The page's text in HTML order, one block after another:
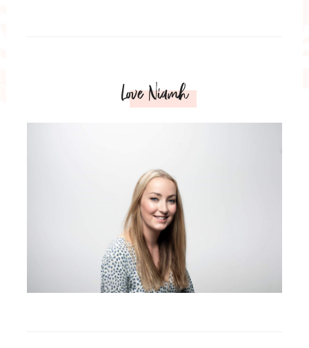
Love Niamh